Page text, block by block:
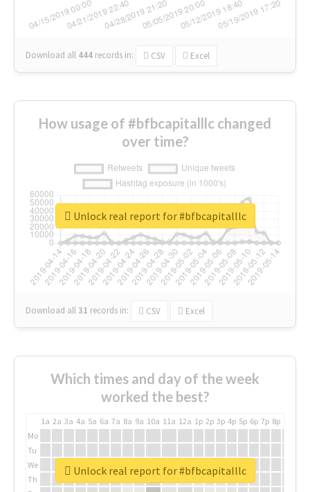
Download all 444 records in: CSV Excel
How usage of #bfbcapitalllc changed
over time?
Download all31 records in: CSV Excel
Unlock real report for #bfbcapitalllc
Which times and day of the week
worked the best?
1a 2a 3a 4a 5a 6a 7a 8a 9a 10a 11a 12a 1p 2p 3p 4p 5p 6p 7p 8p
Mo
Tu
We
Th
Unlock real report for #bfbcapitalllc